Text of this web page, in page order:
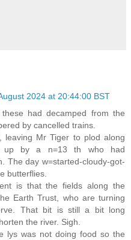
2024 at 20:44:00 BST
had decamped from the
by cancelled trains.
leaving Mr Tiger to plod along
up by a n=13 th who had
The day w=started-cloudy-got-
butterflies.
is that the fields along the
Earth Trust, who are turning
That bit is still a bit long
the river. Sigh.
lys was not doing food so the